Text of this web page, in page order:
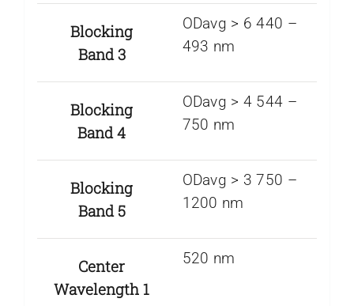
Blocking
Band 3
ODavg > 6 440 –
493 nm
Blocking
Band 4
ODavg > 4 544 –
750 nm
Blocking
Band 5
ODavg > 3 750 –
1200 nm
Center
Wavelength 1
520 nm